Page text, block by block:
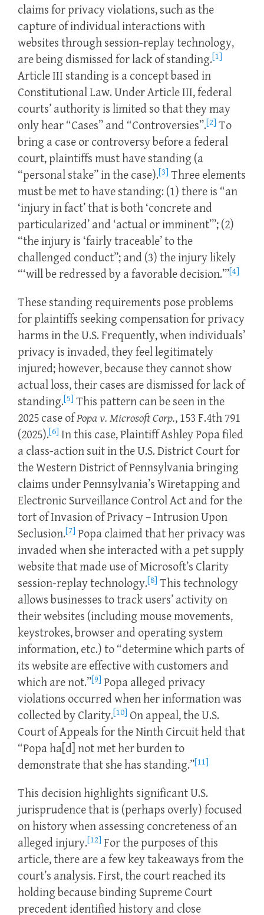
claims for privacy violations, such as the
capture of individual interactions with
websites through session-replay technology,
are being dismissed for lack of standing.[1]
Article III standing is a concept based in
Constitutional Law. Under Article III, federal
courts’ authority is limited so that they may
only hear “Cases” and “Controversies”.[2] To
bring a case or controversy before a federal
court, plaintiffs must have standing (a
“personal stake” in the case).[3] Three elements
must be met to have standing: (1) there is “an
‘injury in fact’ that is both ‘concrete and
particularized’ and ‘actual or imminent’”; (2)
“the injury is ‘fairly traceable’ to the
challenged conduct”; and (3) the injury likely
“‘will be redressed by a favorable decision.’”[4]
These standing requirements pose problems
for plaintiffs seeking compensation for privacy
harms in the U.S. Frequently, when individuals’
privacy is invaded, they feel legitimately
injured; however, because they cannot show
actual loss, their cases are dismissed for lack of
standing.[5] This pattern can be seen in the
2025 case ofPopa v. Microsoft Corp., 153 F.4th 791
(2025).[6] In this case, Plaintiff Ashley Popa filed
a class-action suit in the U.S. District Court for
the Western District of Pennsylvania bringing
claims under Pennsylvania’s Wiretapping and
Electronic Surveillance Control Act and for the
tort of Invasion of Privacy – Intrusion Upon
Seclusion.[7] Popa claimed that her privacy was
invaded when she interacted with a pet supply
website that made use of Microsoft’s Clarity
session-replay technology.[8] This technology
allows businesses to track users’ activity on
their websites (including mouse movements,
keystrokes, browser and operating system
information, etc.) to “determine which parts of
its website are effective with customers and
which are not.”[9] Popa alleged privacy
violations occurred when her information was
collected by Clarity.[10] On appeal, the U.S.
Court of Appeals for the Ninth Circuit held that
“Popa ha[d] not met her burden to
demonstrate that she has standing.”[11]
This decision highlights significant U.S.
jurisprudence that is (perhaps overly) focused
on history when assessing concreteness of an
alleged injury.[12] For the purposes of this
article, there are a few key takeaways from the
court’s analysis. First, the court reached its
holding because binding Supreme Court
precedent identified history and close